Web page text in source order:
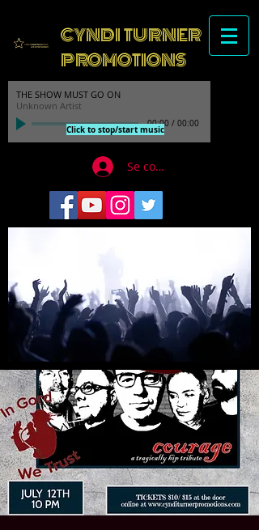
CYNDI TURNER
PROMOTIONS
THE SHOW MUST GO ON
Unknown Artist
00:00 / 00:00
Click to stop/start music
Se connecter